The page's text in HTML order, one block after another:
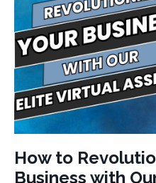
How to
Business with